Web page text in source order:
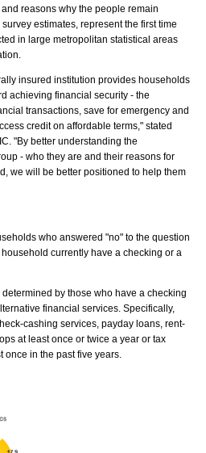
reasons why the people remain
estimates, represent the first time
in large metropolitan statistical areas
insured institution provides households
achieving financial security - the
transactions, save for emergency and
credit on affordable terms," stated
"By better understanding the
- who they are and their reasons for
we will be better positioned to help them
who answered "no" to the question
currently have a checking or a
by those who have a checking
financial services. Specifically,
cashing services, payday loans, rent-
at least once or twice a year or tax
once in the past five years.